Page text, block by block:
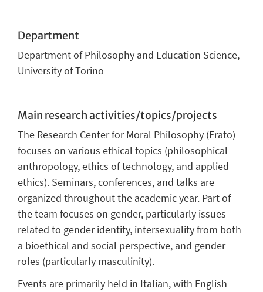
Department
Department of Philosophy and Education Science,
University of Torino
Main research activities/topics/projects
The Research Center for Moral Philosophy (Erato)
focuses on various ethical topics (philosophical
anthropology, ethics of technology, and applied
ethics). Seminars, conferences, and talks are
organized throughout the academic year. Part of
the team focuses on gender, particularly issues
related to gender identity, intersexuality from both
a bioethical and social perspective, and gender
roles (particularly masculinity).
Events are primarily held in Italian, with English